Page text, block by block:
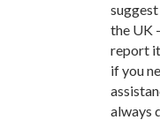
the UK
report
if you
always